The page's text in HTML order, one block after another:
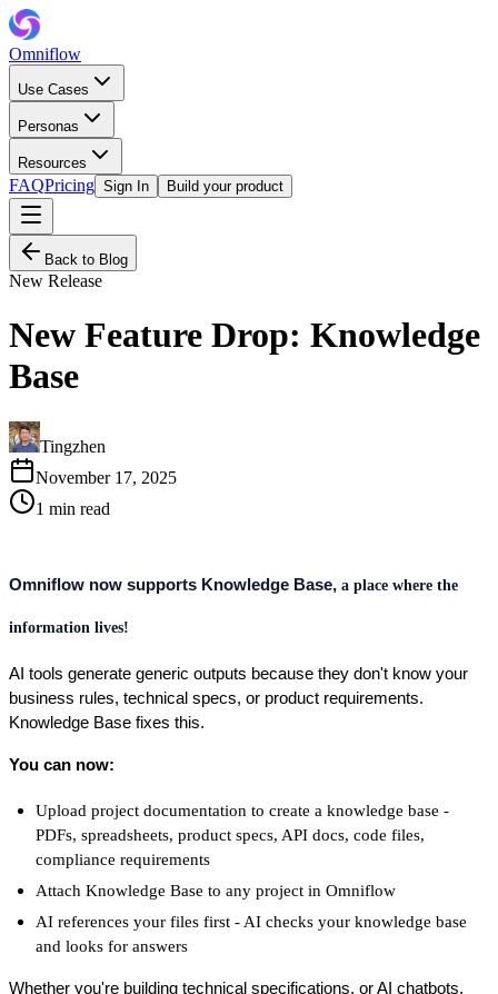
Omniflow
Use Cases
Personas
Resources
FAQPricing Sign In Build your product
Back to Blog
New Release
New Feature Drop: Knowledge
Base
Tingzhen
November 17, 2025
1 min read
Omniflow now supports Knowledge Base, a place where the
information lives!
AI tools generate generic outputs because they don't know your
business rules, technical specs, or product requirements.
Knowledge Base fixes this.
You can now:
Upload project documentation to create a knowledge base -
PDFs, spreadsheets, product specs, API docs, code files,
compliance requirements
Attach Knowledge Base to any project in Omniflow
AI references your files first - AI checks your knowledge base
and looks for answers
Whether you're building technical specifications, or AI chatbots,